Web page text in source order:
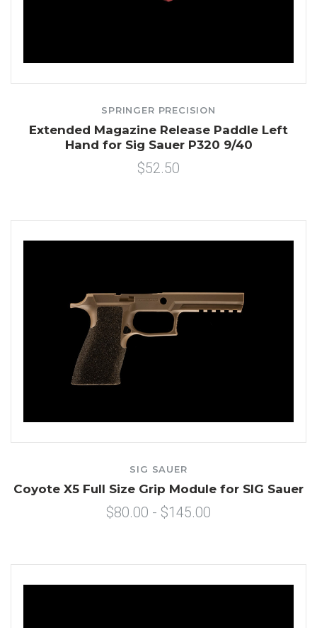
SPRINGER PRECISION
Extended Magazine Release Paddle Left
Hand for Sig Sauer P320 9/40
$52.50
SIG SAUER
Coyote X5 Full Size Grip Module for SIG Sauer
$80.00 - $145.00